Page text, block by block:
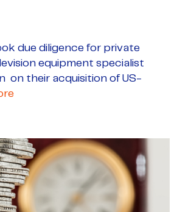
due diligence for private
equipment specialist
on their acquisition of US-